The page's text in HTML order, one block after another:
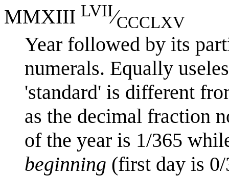
MMXIII LVII⁄CCCLXV
Year followed by its
numerals. Equally
'standard' is different
as the decimal fraction
of the year is 1/365
beginning (first day is